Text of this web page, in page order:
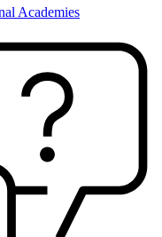
Academies